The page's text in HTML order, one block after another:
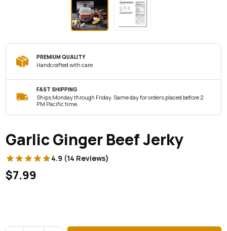
PREMIUM QUALITY
Handcrafted with care
FAST SHIPPING
Ships Monday through Friday. Same day for orders placed before 2
PM Pacific time.
Garlic Ginger Beef Jerky
4.9 (14 Reviews)
$7.99